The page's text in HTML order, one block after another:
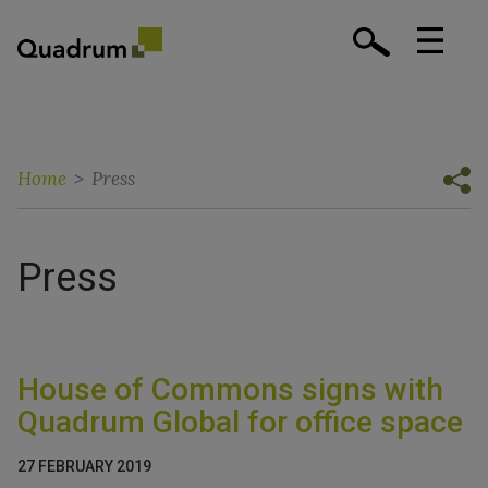
Home > Press
Press
House of Commons signs with
Quadrum Global for office space
27 FEBRUARY 2019